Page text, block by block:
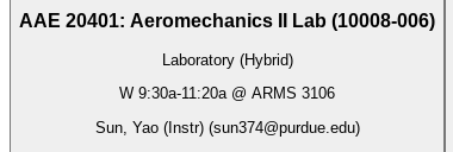
AAE 20401: Aeromechanics II Lab (10008-006)
Laboratory (Hybrid)
W 9:30a-11:20a@ ARMS 3106
Sun, Yao (Instr)(sun374@purdue.edu)